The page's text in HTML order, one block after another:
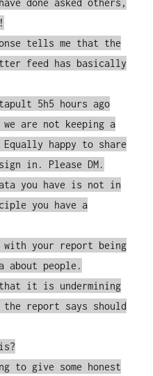
done asked others,
tells me that the
feed has basically
are not keeping a
happy to share
in. Please DM.
you have is not in
you have a
your report being
about people.
it is undermining
report says should
to give some honest